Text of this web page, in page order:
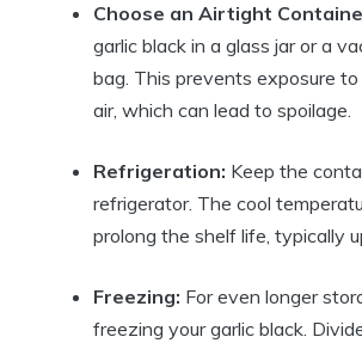
Choose an Airtight
garlic black in a glass jar or a
bag. This prevents exposure
air, which can lead to spoilage.
Refrigeration: Keep the
refrigerator. The cool
prolong the shelf life, typically
Freezing: For even longer
freezing your garlic black.